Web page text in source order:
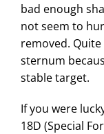
bad enough
not seem to
removed.
sternum
stable target.
If you were
18D (Special